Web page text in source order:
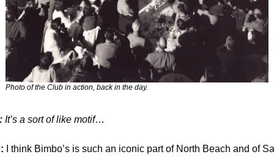
Photo of the Club in action, back in the day.
It’s a sort of like motif…
I think Bimbo’s is such an iconic part of North Beach and of